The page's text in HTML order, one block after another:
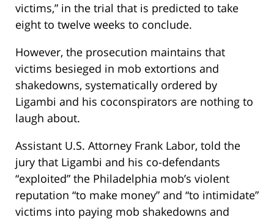
victims,” in the trial that is predicted to take
eight to twelve weeks to conclude.
However, the prosecution maintains that
victims besieged in mob extortions and
shakedowns, systematically ordered by
Ligambi and his coconspirators are nothing to
laugh about.
Assistant U.S. Attorney Frank Labor, told the
jury that Ligambi and his co-defendants
“exploited” the Philadelphia mob’s violent
reputation “to make money” and “to intimidate”
victims into paying mob shakedowns and